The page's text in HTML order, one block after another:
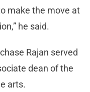
make the move at
he said.
Rajan served
dean of the
arts.